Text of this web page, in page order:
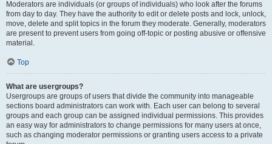
Moderators are individuals (or groups of individuals) who look after the forums
from day to day. They have the authority to edit or delete posts and lock, unlock,
move, delete and split topics in the forum they moderate. Generally, moderators
are present to prevent users from going off-topic or posting abusive or offensive
material.
Top
What are usergroups?
Usergroups are groups of users that divide the community into manageable
sections board administrators can work with. Each user can belong to several
groups and each group can be assigned individual permissions. This provides
an easy way for administrators to change permissions for many users at once,
such as changing moderator permissions or granting users access to a private